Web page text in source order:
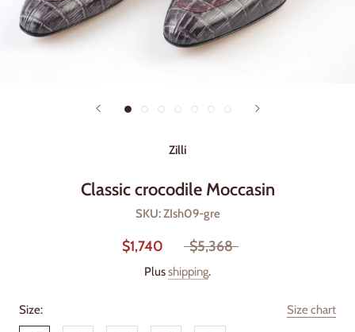
Zilli
Classic crocodile Moccasin
SKU:ZIsh09-gre
$1,740 $5,368
Plusshipping.
Size: Size chart